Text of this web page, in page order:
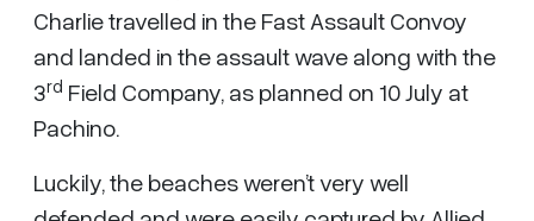
Charlie travelled in the Fast Assault Convoy
and landed in the assault wave along with the
3rd Field Company, as planned on 10 July at
Pachino.
Luckily, the beaches weren’t very well